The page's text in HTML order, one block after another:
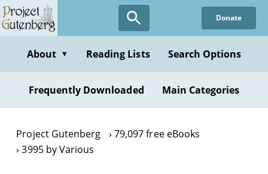
Skip
to
content
Donate
About ▼ Reading Lists Search Options
Frequently Downloaded Main Categories
Project Gutenberg
79,097 free eBooks
3995 by Various